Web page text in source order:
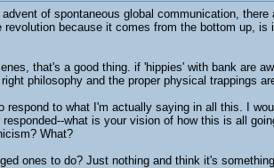
of spontaneous global communication,
because it comes from the bottom up,
that's a good thing. if 'hippies' with bank are
philosophy and the proper physical trappings
respond to what I'm actually saying in all this. I
what is your vision of how this is all
What?
ones to do? Just nothing and think it's